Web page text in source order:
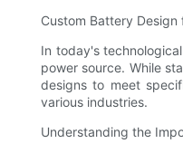
Custom Battery
In today's
power source. While
designs to meet
various industries.
Understanding the